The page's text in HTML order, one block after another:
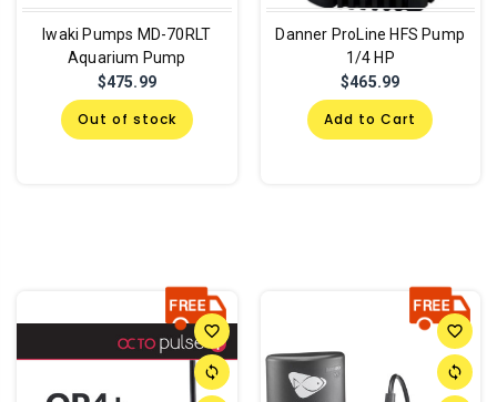
Iwaki Pumps MD-70RLT
Aquarium Pump
$475.99
Out of stock
Danner ProLine HFS Pump
1/4 HP
$465.99
Add to Cart
favorite_border
sync
favorite_border
sync